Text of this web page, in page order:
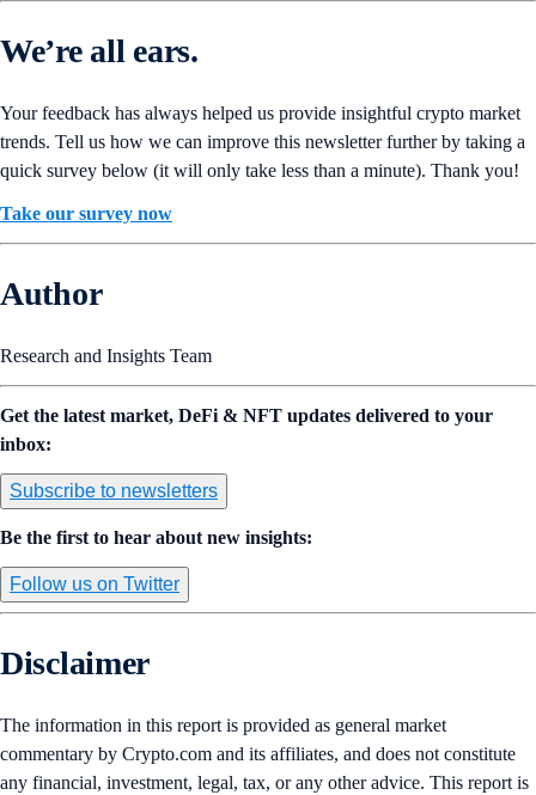
We’re all ears.
Your feedback has always helped us provide insightful crypto market
trends. Tell us how we can improve this newsletter further by taking a
quick survey below (it will only take less than a minute). Thank you!
Take our survey now
Author
Research and Insights Team
Get the latest market, DeFi & NFT updates delivered to your
inbox:
Subscribe to newsletters
Be the first to hear about new insights:
Follow us on Twitter
Disclaimer
The information in this report is provided as general market
commentary by Crypto.com and its affiliates, and does not constitute
any financial, investment, legal, tax, or any other advice. This report is